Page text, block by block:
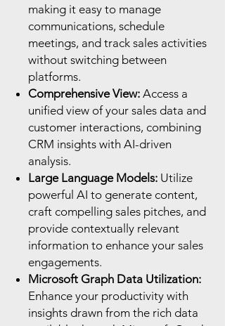
making it easy to manage
communications, schedule
meetings, and track sales activities
without switching between
platforms.
Comprehensive View: Access a
unified view of your sales data and
customer interactions, combining
CRM insights with AI-driven
analysis.
Large Language Models: Utilize
powerful AI to generate content,
craft compelling sales pitches, and
provide contextually relevant
information to enhance your sales
engagements.
Microsoft Graph Data Utilization:
Enhance your productivity with
insights drawn from the rich data